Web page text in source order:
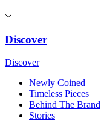
Discover
Discover
Newly Coined
Timeless Pieces
Behind The Brand
Stories